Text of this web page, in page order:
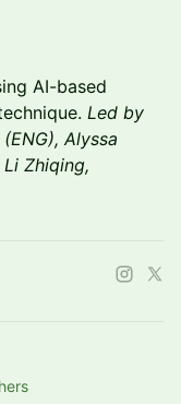
AI-based
Led by
Alyssa
Zhiqing,